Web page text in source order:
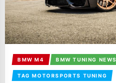
BMW M4 BMW TUNING NEWS
TAG MOTORSPORTS TUNING